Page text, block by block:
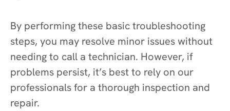
By performing these basic troubleshooting
steps, you may resolve minor issues without
needing to call a technician. However, if
problems persist, it’s best to rely on our
professionals for a thorough inspection and
repair.